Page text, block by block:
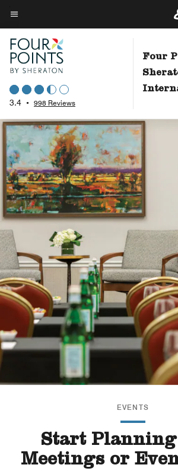
Skip
to
main
content
Menu text
3.4 • 998 Reviews
Four
EVENTS
Start
Meetings or